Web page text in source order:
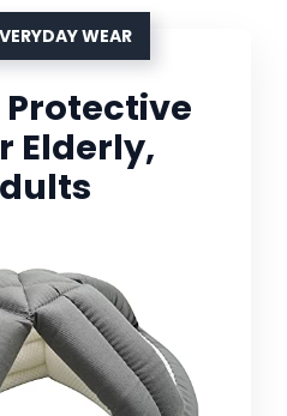
WEAR
Protective
Elderly,